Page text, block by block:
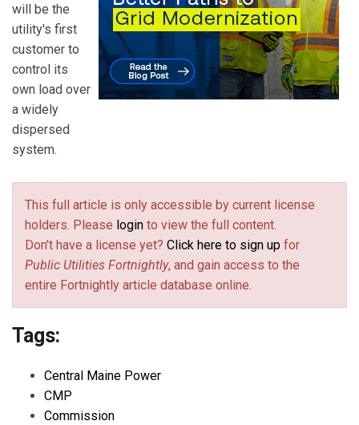
will be the
utility's first
customer to
control its
own load over
a widely
dispersed
system.
This full article is only accessible by current license
holders. Please login to view the full content.
Don't have a license yet? Click here to sign up for
Public Utilities Fortnightly, and gain access to the
entire Fortnightly article database online.
Tags:
Central Maine Power
CMP
Commission